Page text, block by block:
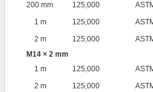
200 mm
125,000
1 m
125,000
2 m
125,000
M14 × 2 mm
1 m
125,000
2 m
125,000